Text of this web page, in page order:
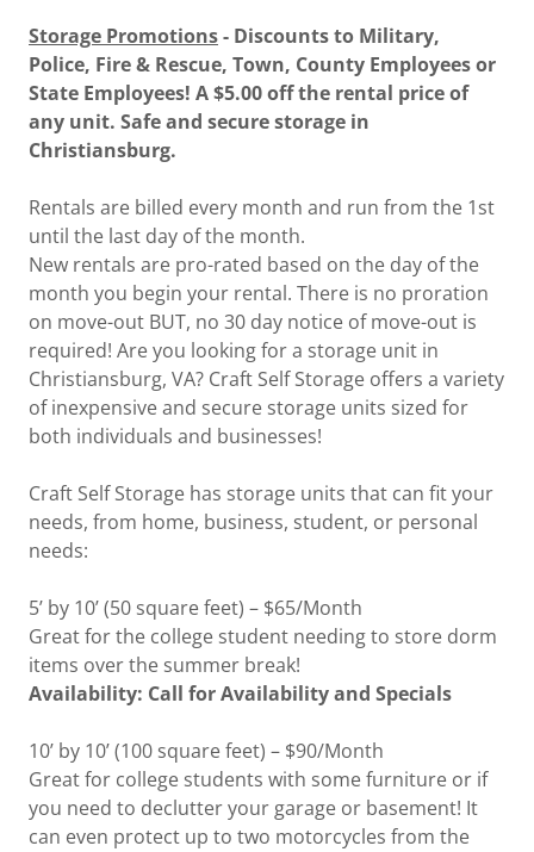
Storage Promotions- Discounts to Military,
Police, Fire & Rescue, Town, County Employees or
State Employees! A $5.00 off the rental price of
any unit. Safe and secure storage in
Christiansburg.
Rentals are billed every month and run from the 1st
until the last day of the month.
New rentals are pro-rated based on the day of the
month you begin your rental. There is no proration
on move-out BUT, no 30 day notice of move-out is
required! Are you looking for a storage unit in
Christiansburg, VA? Craft Self Storage offers a variety
of inexpensive and secure storage units sized for
both individuals and businesses!
Craft Self Storage has storage units that can fit your
needs, from home, business, student, or personal
needs:
5’ by 10’ (50 square feet) – $65/Month
Great for the college student needing to store dorm
items over the summer break!
Availability: Call for Availability and Specials
10’ by 10’ (100 square feet) – $90/Month
Great for college students with some furniture or if
you need to declutter your garage or basement! It
can even protect up to two motorcycles from the